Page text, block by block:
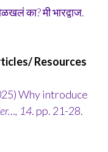
का? मी भारद्वाज.
Resources
Why introduce
14. pp. 21-28.